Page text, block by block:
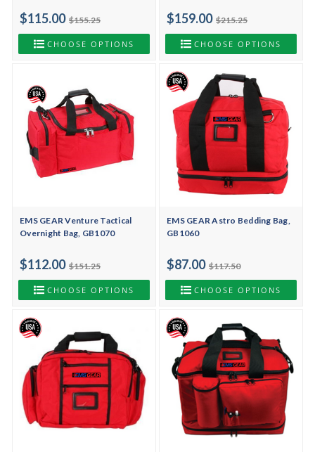
$155.25
$115.00
CHOOSE OPTIONS
$215.25
$159.00
CHOOSE OPTIONS
EMS GEAR Venture Tactical
Overnight Bag, GB1070
$151.25
$112.00
CHOOSE OPTIONS
EMS GEAR Astro Bedding Bag,
GB1060
$117.50
$87.00
CHOOSE OPTIONS